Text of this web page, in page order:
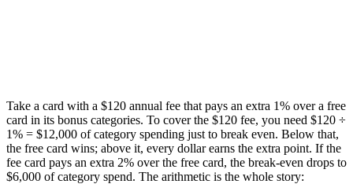
Take a card with a $120 annual fee that pays an extra 1% over a free
card in its bonus categories. To cover the $120 fee, you need $120 ÷
1% = $12,000 of category spending just to break even. Below that,
the free card wins; above it, every dollar earns the extra point. If the
fee card pays an extra 2% over the free card, the break-even drops to
$6,000 of category spend. The arithmetic is the whole story: